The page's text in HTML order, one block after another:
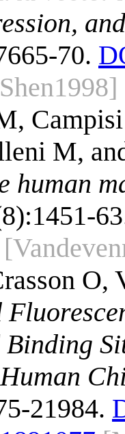
70.
M,
human
O,
Binding
21984.